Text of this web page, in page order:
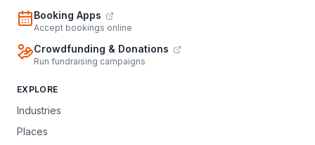
Booking Apps
Accept bookings online
Crowdfunding & Donations
Run fundraising campaigns
EXPLORE
Industries
Places